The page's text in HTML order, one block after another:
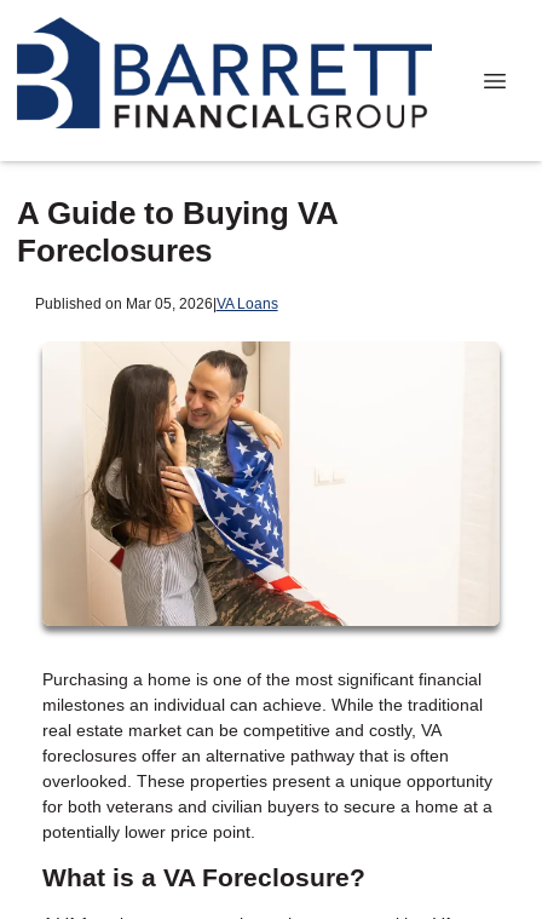
A Guide to Buying VA
Foreclosures
Published on Mar 05, 2026|VA Loans
Purchasing a home is one of the most significant financial
milestones an individual can achieve. While the traditional
real estate market can be competitive and costly, VA
foreclosures offer an alternative pathway that is often
overlooked. These properties present a unique opportunity
for both veterans and civilian buyers to secure a home at a
potentially lower price point.
What is a VA Foreclosure?